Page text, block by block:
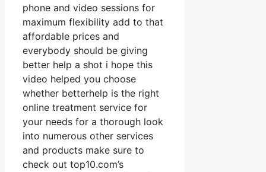
phone and video sessions for
maximum flexibility add to that
affordable prices and
everybody should be giving
better help a shot i hope this
video helped you choose
whether betterhelp is the right
online treatment service for
your needs for a thorough look
into numerous other services
and products make sure to
check out top10.com’s